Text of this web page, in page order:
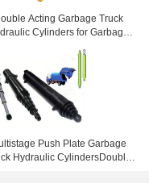
Acting Garbage Truck
Cylinders for Garbage
Push Plate Garbage
Hydraulic CylindersDouble